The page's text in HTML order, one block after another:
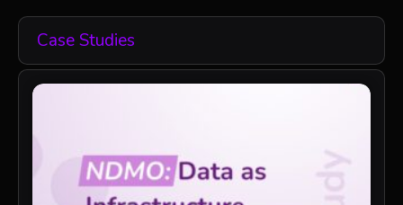
Case Studies